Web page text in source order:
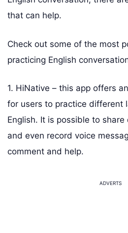
that can help.
Check out some of the most
practicing English
1. HiNative – this app offers
for users to practice different
English. It is possible to
and even record voice
comment and help.
ADVERTS